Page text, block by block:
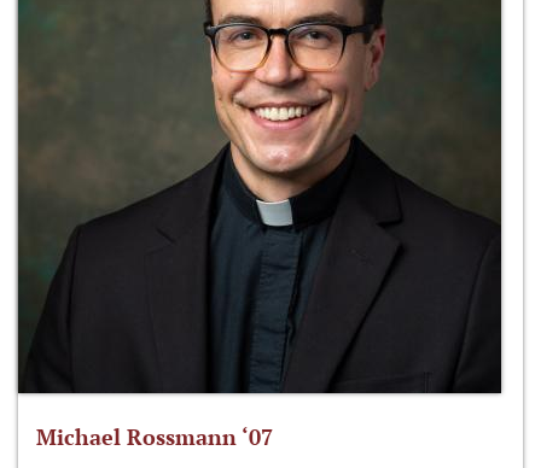
Michael Rossmann ‘07